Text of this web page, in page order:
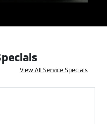
View All Service Specials